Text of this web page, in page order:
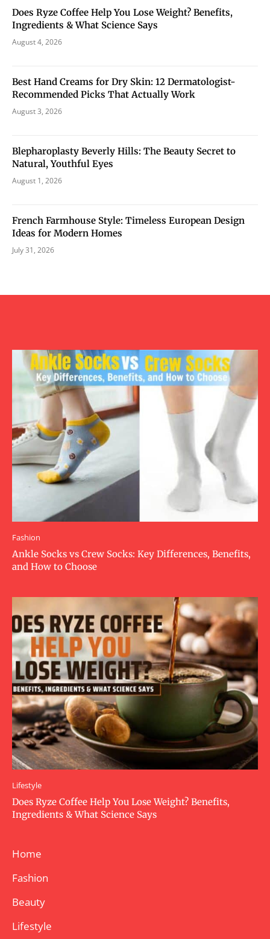
Does Ryze Coffee Help You Lose Weight? Benefits,
Ingredients & What Science Says
August 4, 2026
Best Hand Creams for Dry Skin: 12 Dermatologist-
Recommended Picks That Actually Work
August 3, 2026
Blepharoplasty Beverly Hills: The Beauty Secret to
Natural, Youthful Eyes
August 1, 2026
French Farmhouse Style: Timeless European Design
Ideas for Modern Homes
July 31, 2026
Fashion
Ankle Socks vs Crew Socks: Key Differences, Benefits,
and How to Choose
Lifestyle
Does Ryze Coffee Help You Lose Weight? Benefits,
Ingredients & What Science Says
Home
Fashion
Beauty
Lifestyle